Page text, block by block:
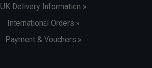
UK Delivery Information »
International Orders »
Payment & Vouchers »